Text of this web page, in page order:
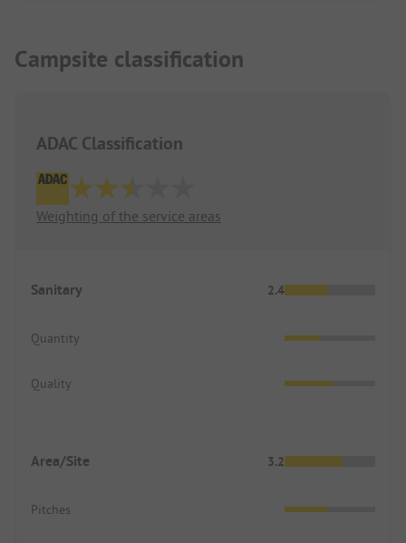
Campsite classification
ADAC Classification
Weighting of the service areas
Sanitary 2.4
Quantity
Quality
Area/Site 3.2
Pitches